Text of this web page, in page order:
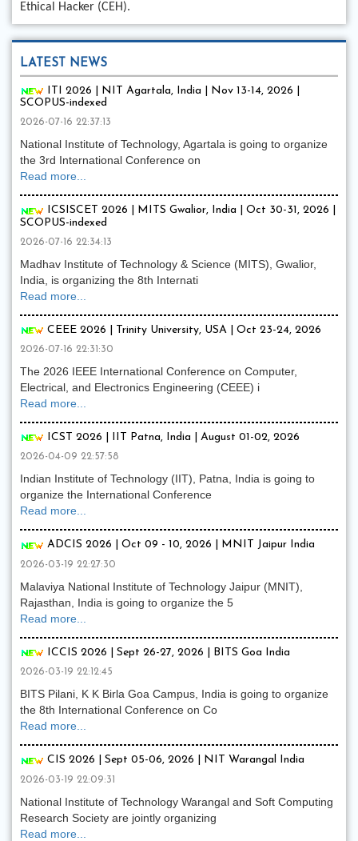
Ethical Hacker (CEH).
LATEST NEWS
ITI 2026 | NIT Agartala, India | Nov 13-14, 2026 |
SCOPUS-indexed
2026-07-16 22:37:13
National Institute of Technology, Agartala is going to organize
the 3rd International Conference on
Read more...
ICSISCET 2026 | MITS Gwalior, India | Oct 30-31, 2026 |
SCOPUS-indexed
2026-07-16 22:34:13
Madhav Institute of Technology & Science (MITS), Gwalior,
India, is organizing the 8th Internati
Read more...
CEEE 2026 | Trinity University, USA | Oct 23-24, 2026
2026-07-16 22:31:30
The 2026 IEEE International Conference on Computer,
Electrical, and Electronics Engineering (CEEE) i
Read more...
ICST 2026 | IIT Patna, India | August 01-02, 2026
2026-04-09 22:57:58
Indian Institute of Technology (IIT), Patna, India is going to
organize the International Conference
Read more...
ADCIS 2026 | Oct 09 - 10, 2026 | MNIT Jaipur India
2026-03-19 22:27:30
Malaviya National Institute of Technology Jaipur (MNIT),
Rajasthan, India is going to organize the 5
Read more...
ICCIS 2026 | Sept 26-27, 2026 | BITS Goa India
2026-03-19 22:12:45
BITS Pilani, K K Birla Goa Campus, India is going to organize
the 8th International Conference on Co
Read more...
CIS 2026 | Sept 05-06, 2026 | NIT Warangal India
2026-03-19 22:09:31
National Institute of Technology Warangal and Soft Computing
Research Society are jointly organizing
Read more...